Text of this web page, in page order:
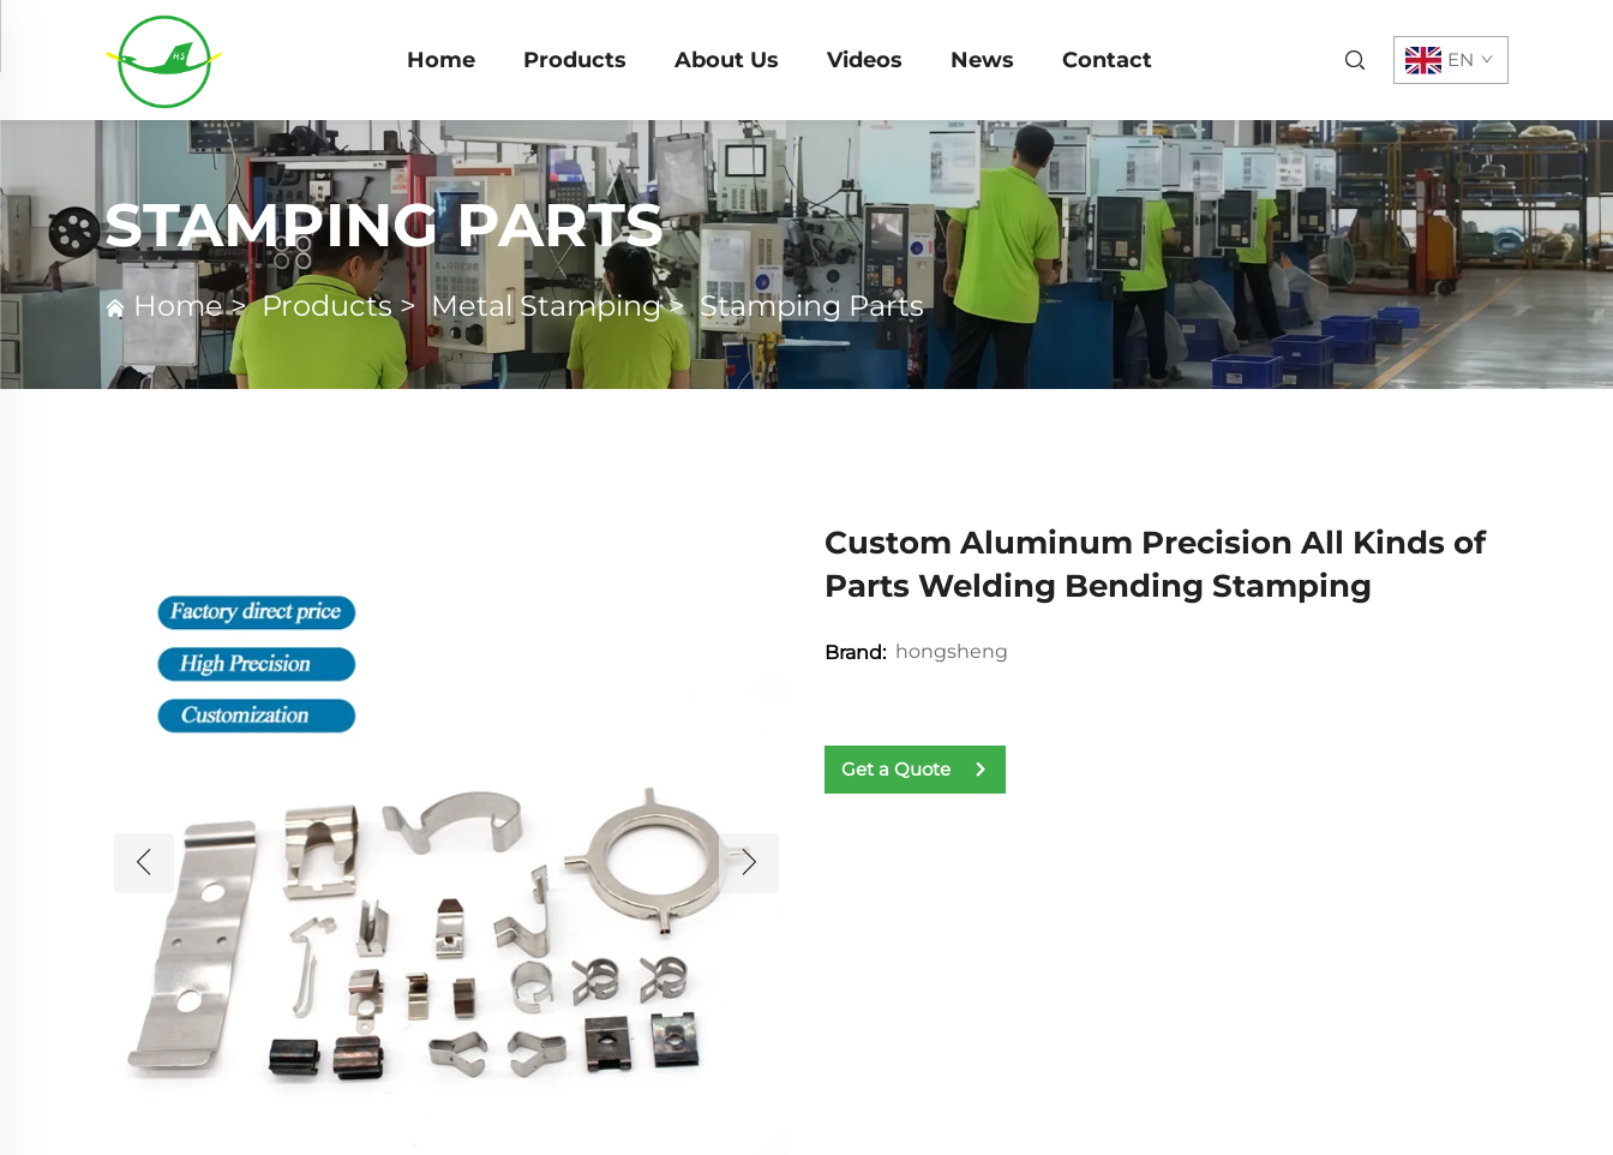
Home Products About Us Videos News Contact EN
STAMPING PARTS
Home>Products>Metal Stamping> Stamping Parts
Custom Aluminum Precision All Kinds of
Parts Welding Bending Stamping
Brand: hongsheng
Get a Quote